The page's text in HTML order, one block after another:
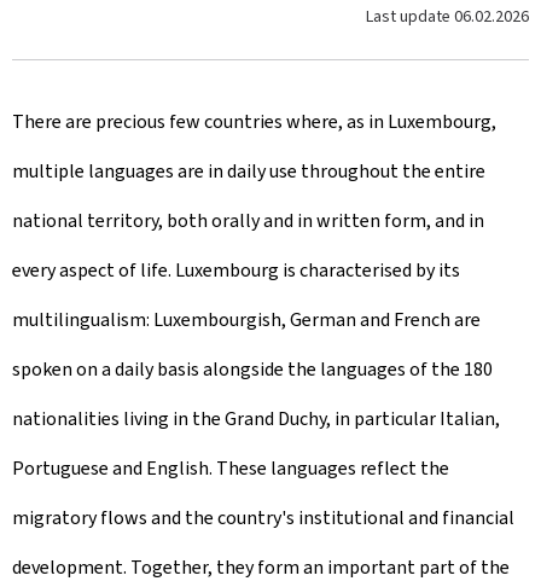
Last update 06.02.2026
There are precious few countries where, as in Luxembourg,
multiple languages are in daily use throughout the entire
national territory, both orally and in written form, and in
every aspect of life. Luxembourg is characterised by its
multilingualism: Luxembourgish, German and French are
spoken on a daily basis alongside the languages of the 180
nationalities living in the Grand Duchy, in particular Italian,
Portuguese and English. These languages reflect the
migratory flows and the country's institutional and financial
development. Together, they form an important part of the